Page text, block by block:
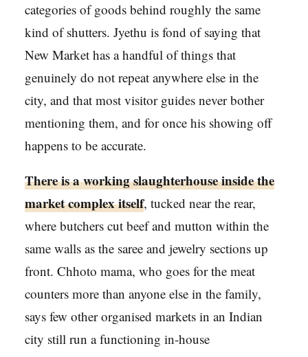
categories of goods behind roughly the same
kind of shutters. Jyethu is fond of saying that
New Market has a handful of things that
genuinely do not repeat anywhere else in the
city, and that most visitor guides never bother
mentioning them, and for once his showing off
happens to be accurate.
There is a working slaughterhouse inside the
market complex itself, tucked near the rear,
where butchers cut beef and mutton within the
same walls as the saree and jewelry sections up
front. Chhoto mama, who goes for the meat
counters more than anyone else in the family,
says few other organised markets in an Indian
city still run a functioning in-house